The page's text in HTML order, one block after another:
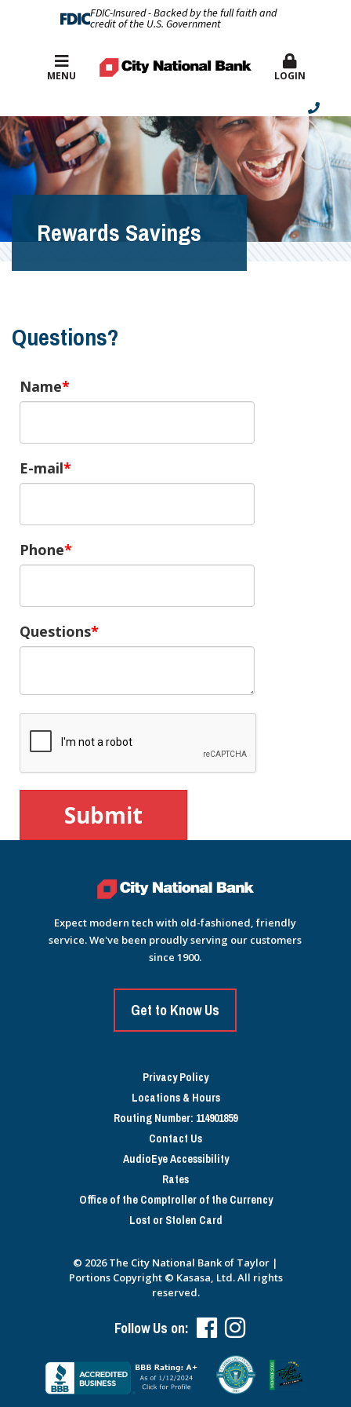
FDIC-Insured - Backed by the full faith and
credit of the U.S. Government
Best Rates
MENU LOGIN
Rewards Savings
Questions?
Name
E-mail
Phone
Questions
Expect modern tech with old-fashioned, friendly
service. We've been proudly serving our customers
since 1900.
Get to Know Us
Privacy Policy
Locations & Hours
Routing Number: 114901859
Contact Us
AudioEye Accessibility
Rates
Office of the Comptroller of the Currency
Lost or Stolen Card
© 2026 The City National Bank of Taylor |
Portions Copyright © Kasasa, Ltd. All rights
reserved.
Follow Us on: